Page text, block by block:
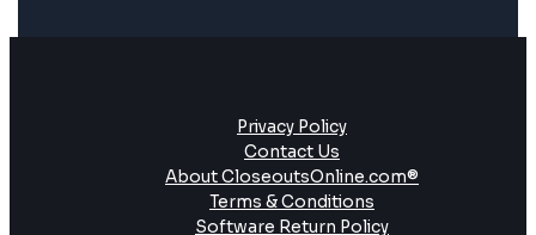
Privacy Policy
Contact Us
About CloseoutsOnline.com®
Terms & Conditions
Software Return Policy